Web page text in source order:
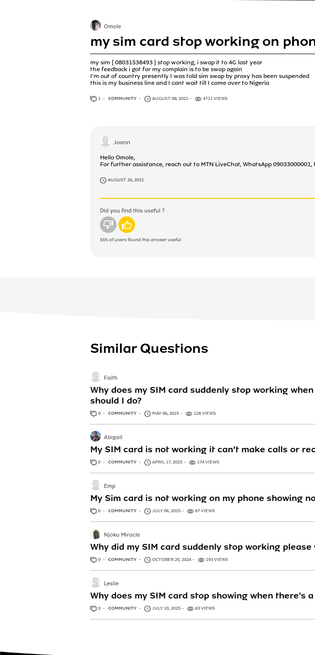
my sim card stop working on
my sim [ 08031538493 ] stop working, i swap it to 4G last year
the feedback i got for my complain is to be swap again
I'm out of country presently I was told sim swap by proxy has been suspended
this is my business line and I cant wait till I come over to Nigeria
Omole
1 ANSWER
COMMUNITY AUGUST 08, 2021 4711 VIEWS
Joann
Hello Omole,
For further assistance, reach out to MTN LiveChat, WhatsApp
AUGUST 26, 2021
Did you find this useful ?
No Yes
55%of users found this answer useful
Similar Questions
Why does my SIM card suddenly stop working
should I do?
Faith
0 ANSWERS
COMMUNITY MAY 06, 2025 128 VIEWS
My SIM card is not working it can’t make calls or
Abigail
0 ANSWERS
COMMUNITY APRIL 17, 2025 174 VIEWS
My Sim card is not working on my phone showing
Emp
0 ANSWERS
COMMUNITY JULY 06, 2025 87 VIEWS
Why did my SIM card suddenly stop working
Njoku Miracle
0 ANSWERS
COMMUNITY OCTOBER 20, 2024 193 VIEWS
Why does my SIM card stop showing when there's a
Leslie
0 ANSWERS
COMMUNITY JULY 10, 2025 63 VIEWS